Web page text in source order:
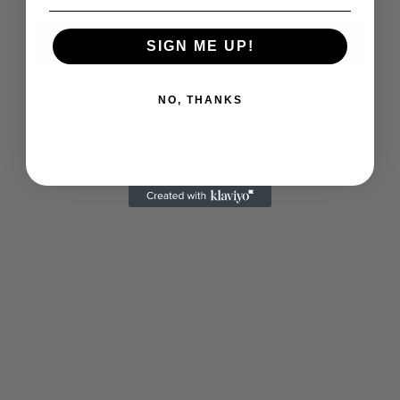
Notify me
SIGN ME UP!
NO, THANKS